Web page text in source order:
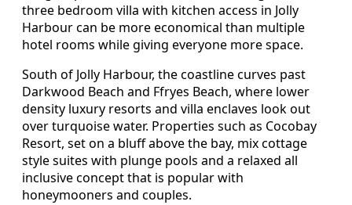
three bedroom villa with kitchen access in Jolly
Harbour can be more economical than multiple
hotel rooms while giving everyone more space.
South of Jolly Harbour, the coastline curves past
Darkwood Beach and Ffryes Beach, where lower
density luxury resorts and villa enclaves look out
over turquoise water. Properties such as Cocobay
Resort, set on a bluff above the bay, mix cottage
style suites with plunge pools and a relaxed all
inclusive concept that is popular with
honeymooners and couples.